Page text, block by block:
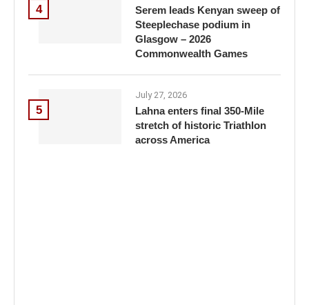
4
Serem leads Kenyan sweep of
Steeplechase podium in
Glasgow – 2026
Commonwealth Games
5
July 27, 2026
Lahna enters final 350-Mile
stretch of historic Triathlon
across America